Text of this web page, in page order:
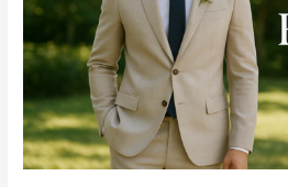
for
Summer
If
He
Wants
to